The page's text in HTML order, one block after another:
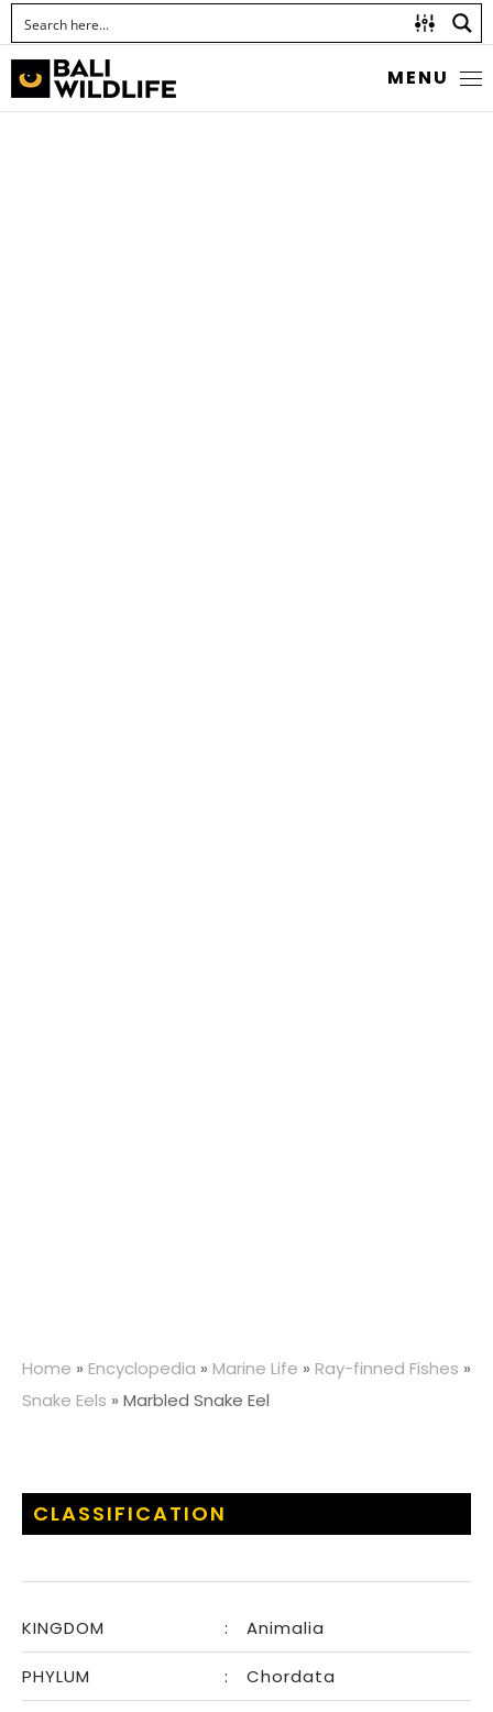
MENU
Home » Encyclopedia » Marine Life » Ray-finned Fishes »
Snake Eels » Marbled Snake Eel
CLASSIFICATION
KINGDOM : Animalia
PHYLUM : Chordata